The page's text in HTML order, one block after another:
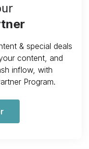
& special deals
content, and
inflow, with
Program.